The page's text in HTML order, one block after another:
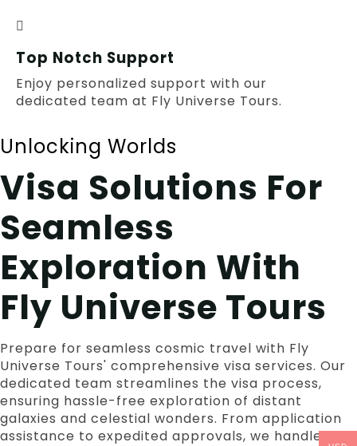
Top Notch Support
Enjoy personalized support with our
dedicated team at Fly Universe Tours.
Unlocking Worlds
Visa Solutions For
Seamless
Exploration With
Fly Universe Tours
Prepare for seamless cosmic travel with Fly
Universe Tours' comprehensive visa services. Our
dedicated team streamlines the visa process,
ensuring hassle-free exploration of distant
galaxies and celestial wonders. From application
assistance to expedited approvals, we handle